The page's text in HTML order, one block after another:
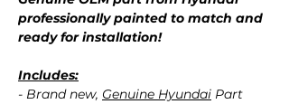
professionally painted to match and
ready for installation!
Includes:
- Brand new, Genuine Hyundai Part